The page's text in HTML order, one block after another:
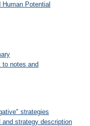
Potential
to notes and
strategies
strategy description